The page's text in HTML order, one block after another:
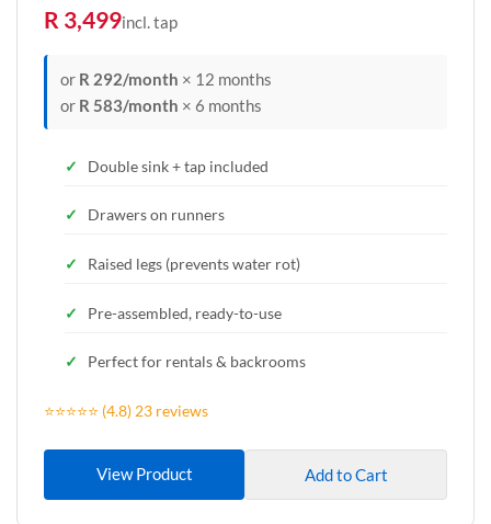
R 3,499incl. tap
or R 292/month × 12 months
or R 583/month × 6 months
Double sink + tap included
Drawers on runners
Raised legs (prevents water rot)
Pre-assembled, ready-to-use
Perfect for rentals & backrooms
⭐⭐⭐⭐⭐ (4.8) 23 reviews
View Product Add to Cart